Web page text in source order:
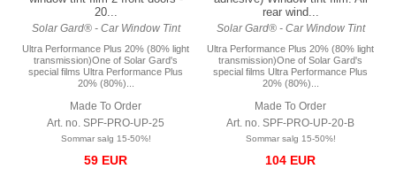
20...
Solar Gard® - Car Window Tint
Ultra Performance Plus 20% (80% light
transmission)One of Solar Gard's
special films Ultra Performance Plus
20% (80%)...
Made To Order
Art. no. SPF-PRO-UP-25
Sommar salg 15-50%!
59 EUR
rear wind...
Solar Gard® - Car Window Tint
Ultra Performance Plus 20% (80% light
transmission)One of Solar Gard's
special films Ultra Performance Plus
20% (80%)...
Made To Order
Art. no. SPF-PRO-UP-20-B
Sommar salg 15-50%!
104 EUR